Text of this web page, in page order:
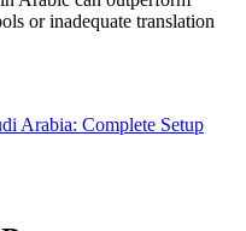
or inadequate translation
Arabia: Complete Setup